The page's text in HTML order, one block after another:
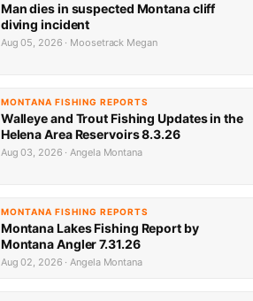
Man dies in suspected Montana cliff
diving incident
Aug 05, 2026 · Moosetrack Megan
MONTANA FISHING REPORTS
Walleye and Trout Fishing Updates in the
Helena Area Reservoirs 8.3.26
Aug 03, 2026 · Angela Montana
MONTANA FISHING REPORTS
Montana Lakes Fishing Report by
Montana Angler 7.31.26
Aug 02, 2026 · Angela Montana